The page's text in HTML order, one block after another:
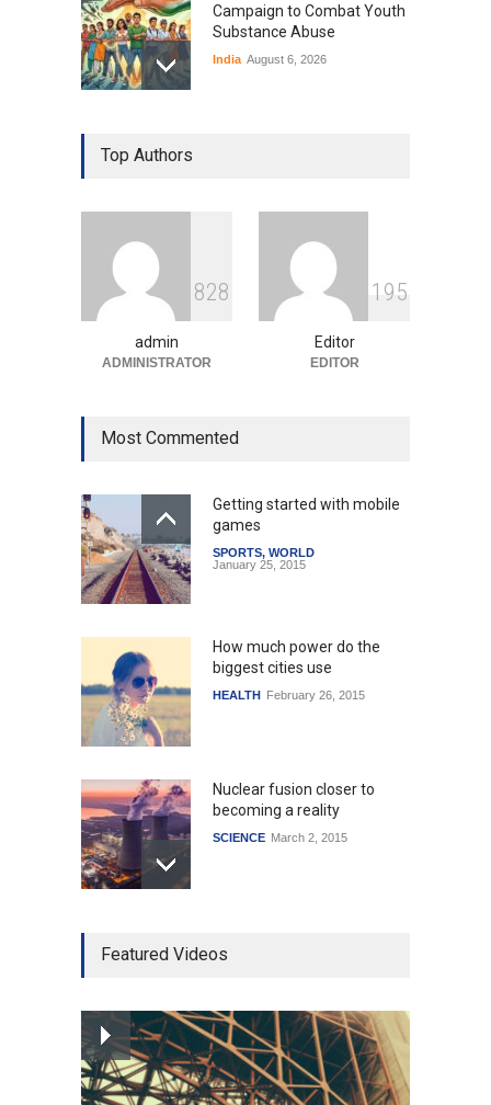
Campaign to Combat Youth
Substance Abuse
India August 6, 2026
Gen Z Sparks Controversy
Over Language Use in Indian
Indian Gaming Industry Sees
Surge in Innovative Content
Amid Global Trends
Uncategorized August 5, 2026
Top Authors
828
admin
ADMINISTRATOR
1 95
Editor
EDITOR
Most Commented
Getting started with mobile
games
SPORTS, WORLD
January 25, 2015
How much power do the
biggest cities use
HEALTH February 26, 2015
Nuclear fusion closer to
becoming a reality
SCIENCE March 2, 2015
mortgage drop
How the future could
resemble the past
Featured Videos